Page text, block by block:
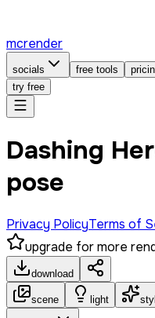
mcrender
socials free tools
try free
Dashing
pose
Privacy PolicyTerms of
upgrade for more
download
scene light